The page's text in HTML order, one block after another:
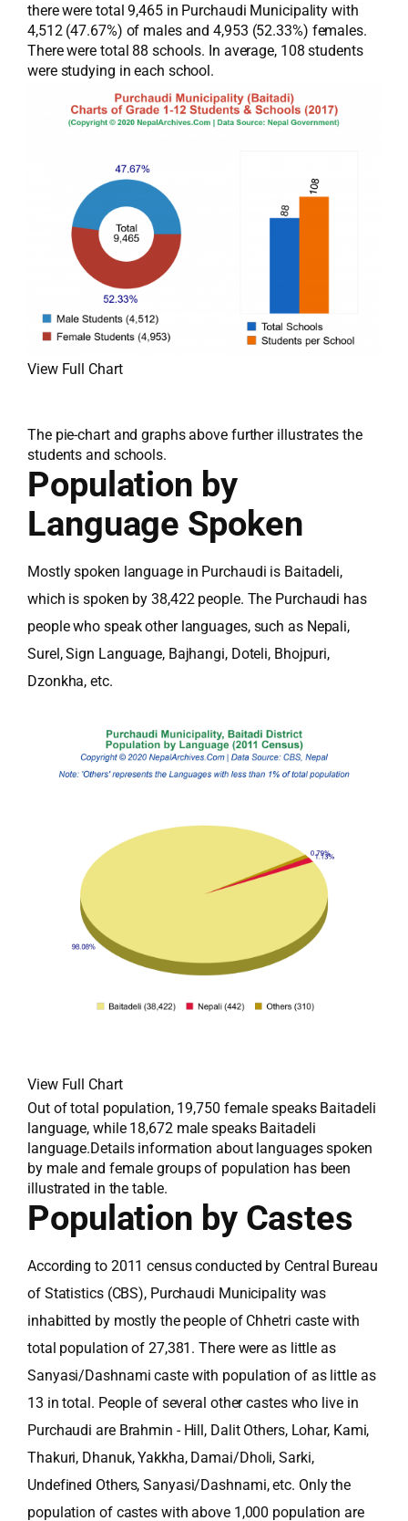
there were total 9,465 in Purchaudi Municipality with
4,512 (47.67%) of males and 4,953 (52.33%) females.
There were total 88 schools. In average, 108 students
were studying in each school.
View Full Chart
The pie-chart and graphs above further illustrates the
students and schools.
Population by
Language Spoken
Mostly spoken language in Purchaudi is Baitadeli,
which is spoken by 38,422 people. The Purchaudi has
people who speak other languages, such as Nepali,
Surel, Sign Language, Bajhangi, Doteli, Bhojpuri,
Dzonkha, etc.
View Full Chart
Out of total population, 19,750 female speaks Baitadeli
language, while 18,672 male speaks Baitadeli
language.Details information about languages spoken
by male and female groups of population has been
illustrated in the table.
Population by Castes
According to 2011 census conducted by Central Bureau
of Statistics (CBS), Purchaudi Municipality was
inhabitted by mostly the people of Chhetri caste with
total population of 27,381. There were as little as
Sanyasi/Dashnami caste with population of as little as
13 in total. People of several other castes who live in
Purchaudi are Brahmin - Hill, Dalit Others, Lohar, Kami,
Thakuri, Dhanuk, Yakkha, Damai/Dholi, Sarki,
Undefined Others, Sanyasi/Dashnami, etc. Only the
population of castes with above 1,000 population are